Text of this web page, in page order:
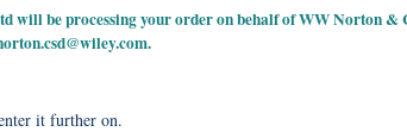
will be processing your order on behalf of WW Norton &
.
it further on.